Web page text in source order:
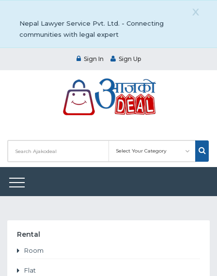
X
Nepal Lawyer Service Pvt. Ltd. - Connecting
communities with legal expert
Sign In Sign Up
Rental
Room
Flat